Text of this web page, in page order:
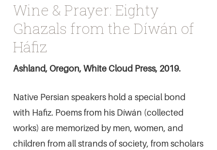
Wine & Prayer: Eighty
Ghazals from the Díwán of
Háfiz
Ashland, Oregon, White Cloud Press, 2019.
Native Persian speakers hold a special bond
with Hafiz. Poems from his Díwán (collected
works) are memorized by men, women, and
children from all strands of society, from scholars